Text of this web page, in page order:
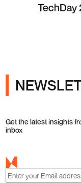
TechDay
Get the latest insights
inbox